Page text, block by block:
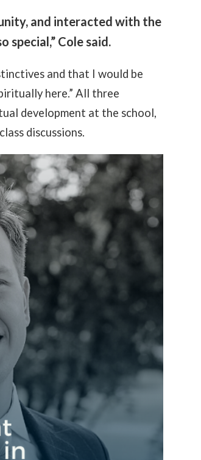
and interacted with the
special,” Cole said.
and that I would be
here.” All three
development at the school,
discussions.